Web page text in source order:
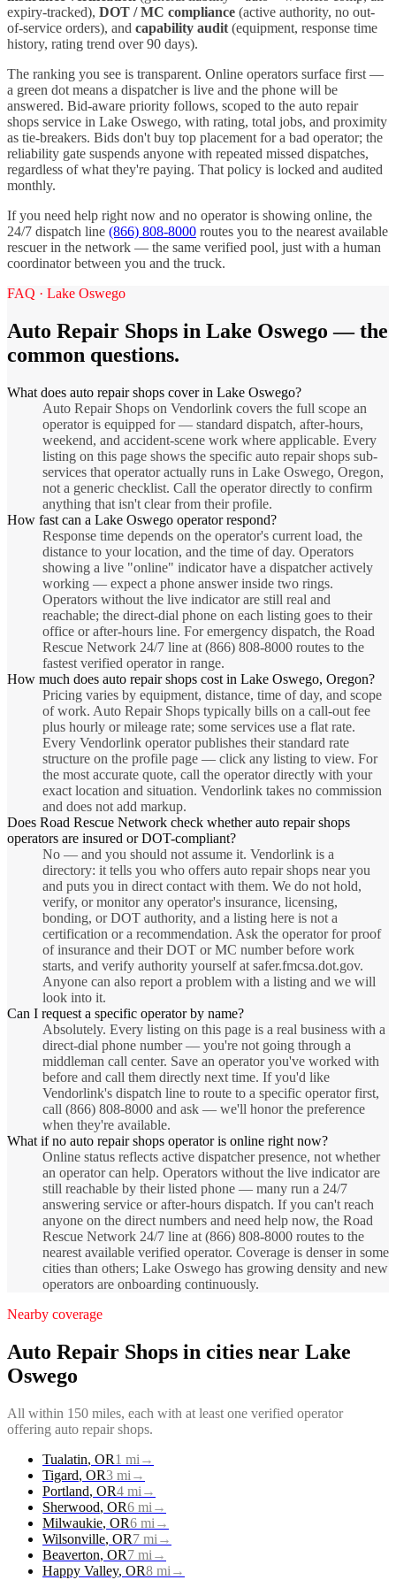
expiry-tracked), DOT / MC compliance (active authority, no out-
of-service orders), and capability audit(equipment, response time
history, rating trend over 90 days).
The ranking you see is transparent. Online operators surface first —
a green dot means a dispatcher is live and the phone will be
answered. Bid-aware priority follows, scoped to the auto repair
shops service in Lake Oswego, with rating, total jobs, and proximity
as tie-breakers. Bids don't buy top placement for a bad operator; the
reliability gate suspends anyone with repeated missed dispatches,
regardless of what they're paying. That policy is locked and audited
monthly.
If you need help right now and no operator is showing online, the
24/7 dispatch line (866) 808-8000 routes you to the nearest available
rescuer in the network — the same verified pool, just with a human
coordinator between you and the truck.
FAQ · Lake Oswego
Auto Repair Shops in Lake Oswego — the
common questions.
What does auto repair shops cover in Lake Oswego?
Auto Repair Shops on Vendorlink covers the full scope an
operator is equipped for — standard dispatch, after-hours,
weekend, and accident-scene work where applicable. Every
listing on this page shows the specific auto repair shops sub-
services that operator actually runs in Lake Oswego, Oregon,
not a generic checklist. Call the operator directly to confirm
anything that isn't clear from their profile.
How fast can a Lake Oswego operator respond?
Response time depends on the operator's current load, the
distance to your location, and the time of day. Operators
showing a live "online" indicator have a dispatcher actively
working — expect a phone answer inside two rings.
Operators without the live indicator are still real and
reachable; the direct-dial phone on each listing goes to their
office or after-hours line. For emergency dispatch, the Road
Rescue Network 24/7 line at (866) 808-8000 routes to the
fastest verified operator in range.
How much does auto repair shops cost in Lake Oswego, Oregon?
Pricing varies by equipment, distance, time of day, and scope
of work. Auto Repair Shops typically bills on a call-out fee
plus hourly or mileage rate; some services use a flat rate.
Every Vendorlink operator publishes their standard rate
structure on the profile page — click any listing to view. For
the most accurate quote, call the operator directly with your
exact location and situation. Vendorlink takes no commission
and does not add markup.
Does Road Rescue Network check whether auto repair shops
operators are insured or DOT-compliant?
No — and you should not assume it. Vendorlink is a
directory: it tells you who offers auto repair shops near you
and puts you in direct contact with them. We do not hold,
verify, or monitor any operator's insurance, licensing,
bonding, or DOT authority, and a listing here is not a
certification or a recommendation. Ask the operator for proof
of insurance and their DOT or MC number before work
starts, and verify authority yourself at safer.fmcsa.dot.gov.
Anyone can also report a problem with a listing and we will
look into it.
Can I request a specific operator by name?
Absolutely. Every listing on this page is a real business with a
direct-dial phone number — you're not going through a
middleman call center. Save an operator you've worked with
before and call them directly next time. If you'd like
Vendorlink's dispatch line to route to a specific operator first,
call (866) 808-8000 and ask — we'll honor the preference
when they're available.
What if no auto repair shops operator is online right now?
Online status reflects active dispatcher presence, not whether
an operator can help. Operators without the live indicator are
still reachable by their listed phone — many run a 24/7
answering service or after-hours dispatch. If you can't reach
anyone on the direct numbers and need help now, the Road
Rescue Network 24/7 line at (866) 808-8000 routes to the
nearest available verified operator. Coverage is denser in some
cities than others; Lake Oswego has growing density and new
operators are onboarding continuously.
Nearby coverage
Auto Repair Shops in cities near Lake
Oswego
All within 150 miles, each with at least one verified operator
offering auto repair shops.
Tualatin, OR1 mi →
Tigard, OR3 mi →
Portland, OR4 mi →
Sherwood, OR6 mi →
Milwaukie, OR6 mi →
Wilsonville, OR7 mi →
Beaverton, OR7 mi →
Happy Valley, OR8 mi →